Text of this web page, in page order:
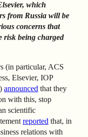
which
from Russia will be
concerns that
risk being charged
(in particular, ACS
Elsevier, IOP
announced that they
with this, stop
scientific
reported that, in
relations with